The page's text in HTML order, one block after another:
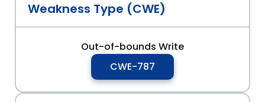
Weakness Type (CWE)
Out-of-bounds Write
CWE-787